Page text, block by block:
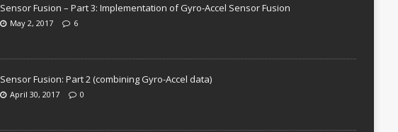
Sensor Fusion – Part 3: Implementation of Gyro-Accel Sensor Fusion
May 2, 2017 6
Sensor Fusion: Part 2 (combining Gyro-Accel data)
April 30, 2017 0